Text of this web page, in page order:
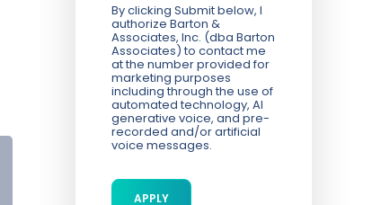
By clicking Submit below, I
authorize Barton &
Associates, Inc. (dba Barton
Associates) to contact me
at the number provided for
marketing purposes
including through the use of
automated technology, AI
generative voice, and pre-
recorded and/or artificial
voice messages.